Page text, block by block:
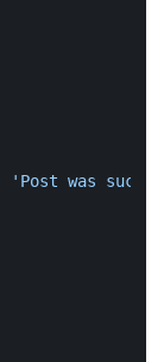
'Post was